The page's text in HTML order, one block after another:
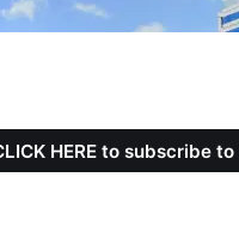
HERE to subscribe